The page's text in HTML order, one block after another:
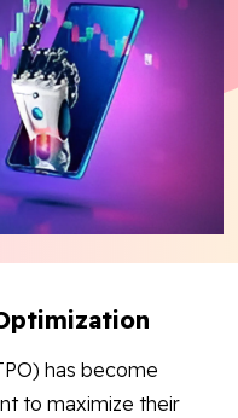
has become
to maximize their
Instagram